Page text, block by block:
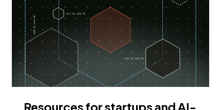
Resources for startups and AI-